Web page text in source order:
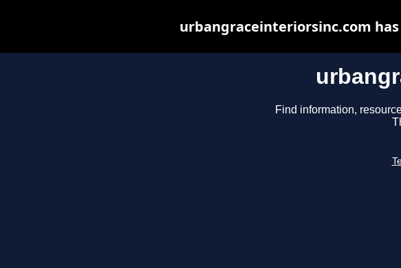
Find information,
urbangraceinteriorsinc.com